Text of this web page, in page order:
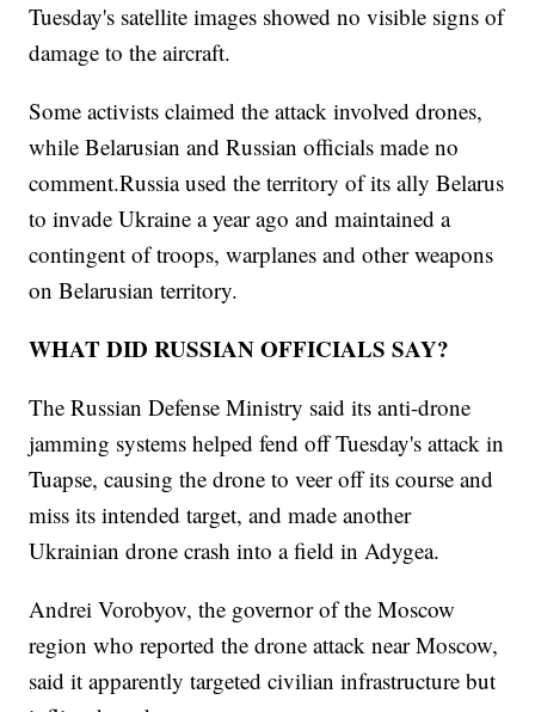
Tuesday's satellite images showed no visible signs of
damage to the aircraft.
Some activists claimed the attack involved drones,
while Belarusian and Russian officials made no
comment.Russia used the territory of its ally Belarus
to invade Ukraine a year ago and maintained a
contingent of troops, warplanes and other weapons
on Belarusian territory.
WHAT DID RUSSIAN OFFICIALS SAY?
The Russian Defense Ministry said its anti-drone
jamming systems helped fend off Tuesday's attack in
Tuapse, causing the drone to veer off its course and
miss its intended target, and made another
Ukrainian drone crash into a field in Adygea.
Andrei Vorobyov, the governor of the Moscow
region who reported the drone attack near Moscow,
said it apparently targeted civilian infrastructure but